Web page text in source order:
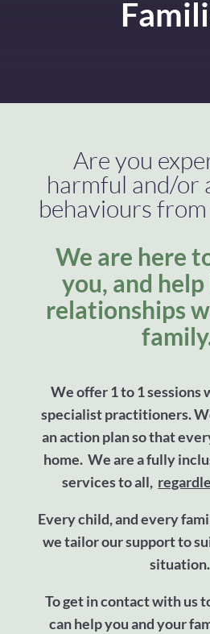
Are you
harmful and/or
behaviours
We are here
you, and
relationships
We offer 1 to 1 sessions
specialist practitioners.
an action plan so that
home. We are a fully
services to all,
Every child, and every
we tailor our support to
situation.
To get in contact with us
can help you and your